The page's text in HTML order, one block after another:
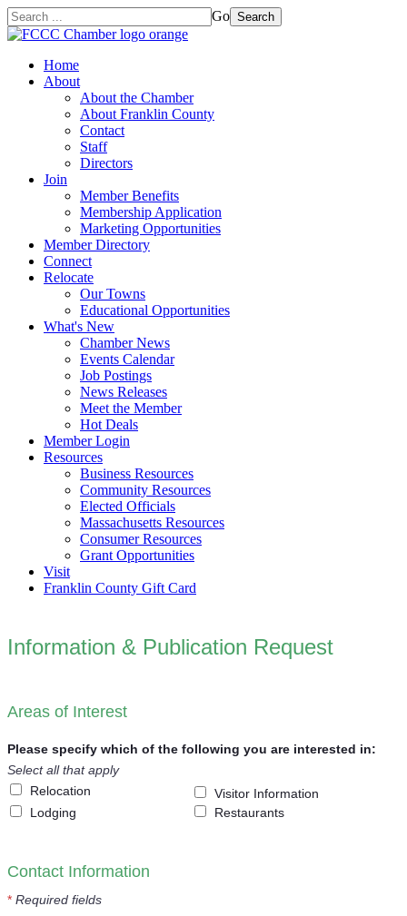
Go Search
Home
About
About the Chamber
About Franklin County
Contact
Staff
Directors
Join
Member Benefits
Membership Application
Marketing Opportunities
Member Directory
Connect
Relocate
Our Towns
Educational Opportunities
What's New
Chamber News
Events Calendar
Job Postings
News Releases
Meet the Member
Hot Deals
Member Login
Resources
Business Resources
Community Resources
Elected Officials
Massachusetts Resources
Consumer Resources
Grant Opportunities
Visit
Franklin County Gift Card
Information & Publication Request
Areas of Interest
Please specify which of the following you are interested in:
Select all that apply
Relocation
Visitor Information
Lodging
Restaurants
Contact Information
* Required fields